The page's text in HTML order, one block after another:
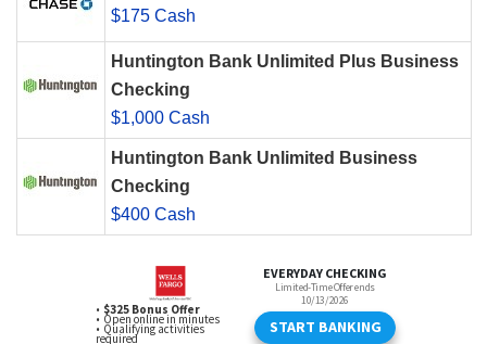
$175 Cash
Huntington Bank Unlimited Plus Business
Checking
$1,000 Cash
Huntington Bank Unlimited Business
Checking
$400 Cash